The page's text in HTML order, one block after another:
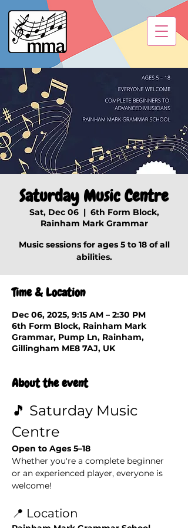
Saturday Music Centre
Sat, Dec 06
  |
6th Form Block,
Rainham Mark Grammar
Music sessions for ages 5 to 18 of all
abilities.
Time & Location
Dec 06, 2025, 9:15 AM – 2:30 PM
6th Form Block, Rainham Mark
Grammar, Pump Ln, Rainham,
Gillingham ME8 7AJ, UK
About the event
🎵 Saturday Music
Centre
Open to Ages 5–18
Whether you're a complete beginner
or an experienced player, everyone is
welcome!
📍 Location